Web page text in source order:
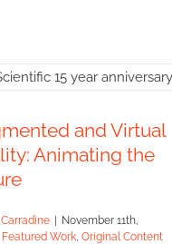
and
the Future
Work Original Content
and Virtual
Animating the
| November 11th,
Featured Work, Original Content